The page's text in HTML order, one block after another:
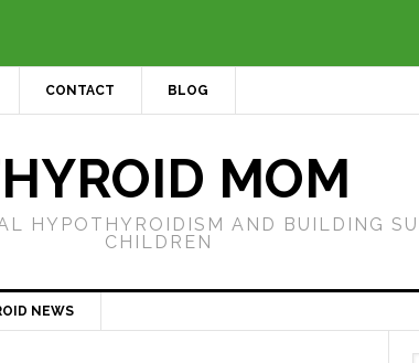
CONTACT BLOG
MOM
HYPOTHYROIDISM AND BUILDING
CHILDREN
NEWS